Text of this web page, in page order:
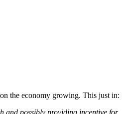
the economy growing. This just in:
and possibly providing incentive for